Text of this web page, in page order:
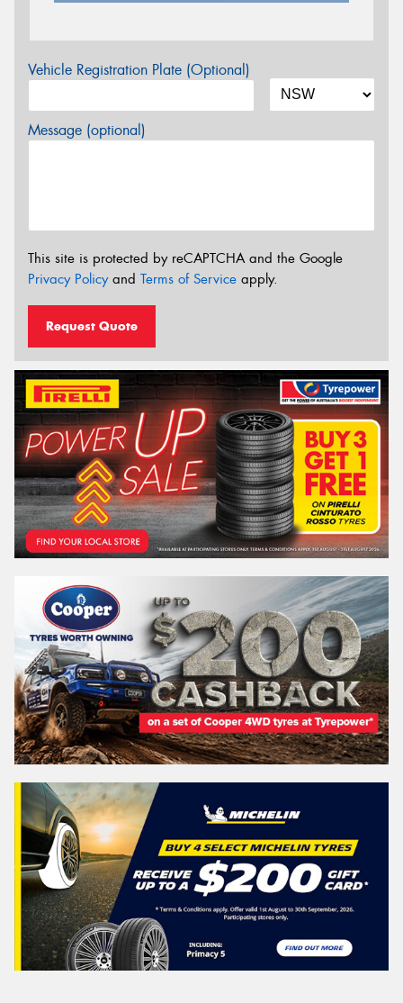
Vehicle Registration Plate (Optional)
Message (optional)
This site is protected by reCAPTCHA and the Google
Privacy Policyand Terms of Service apply.
Request Quote